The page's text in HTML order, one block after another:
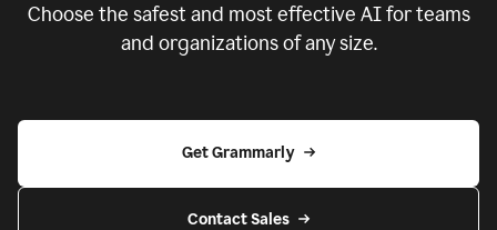
Choose the safest and most effective AI for teams
and organizations of any size.
Get Grammarly
Contact Sales